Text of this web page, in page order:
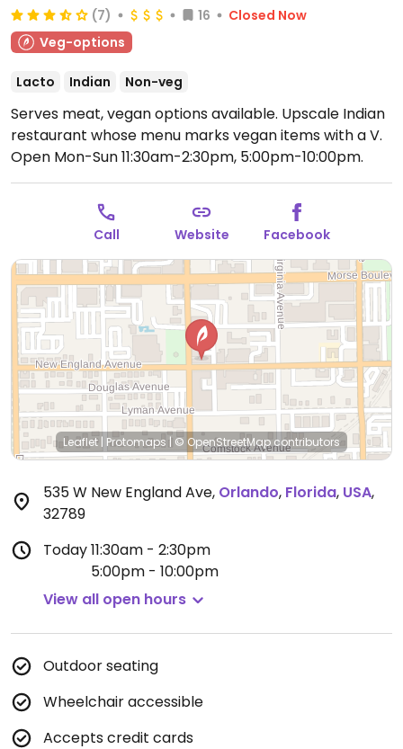
(7) 16
Closed Now
Veg-options
Lacto Indian Non-veg
Serves meat, vegan options available. Upscale Indian
restaurant whose menu marks vegan items with a V.
Open Mon-Sun 11:30am-2:30pm, 5:00pm-10:00pm.
Call Website Facebook
Leaflet | Protomaps | © OpenStreetMapcontributors
535 W New England Ave, Orlando, Florida, USA,
32789
Today11:30am - 2:30pm
5:00pm - 10:00pm
View all open hours
Outdoor seating
Wheelchair accessible
Accepts credit cards